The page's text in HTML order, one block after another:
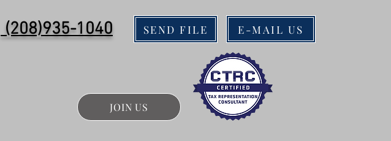
(208)935-1040 SEND FILE E-MAIL US
JOIN US